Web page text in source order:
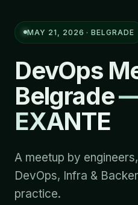
MAY 21, 2026 · BELGRADE
DevOps
Belgrade
EXANTE
A meetup by
DevOps, Infra &
practice.